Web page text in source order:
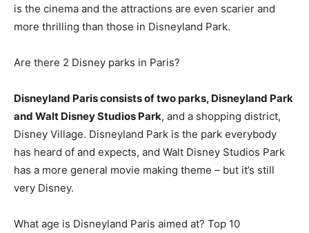
is the cinema and the attractions are even scarier and
more thrilling than those in Disneyland Park.
Are there 2 Disney parks in Paris?
Disneyland Paris consists of two parks, Disneyland Park
and Walt Disney Studios Park, and a shopping district,
Disney Village. Disneyland Park is the park everybody
has heard of and expects, and Walt Disney Studios Park
has a more general movie making theme – but it’s still
very Disney.
What age is Disneyland Paris aimed at? Top 10